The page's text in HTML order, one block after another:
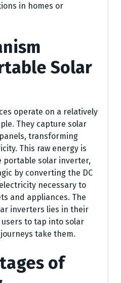
in homes or
Solar
operate on a relatively
They capture solar
transforming
This raw energy is
portable solar inverter,
by converting the DC
necessary to
and appliances. The
inverters lies in their
to tap into solar
take them.
of